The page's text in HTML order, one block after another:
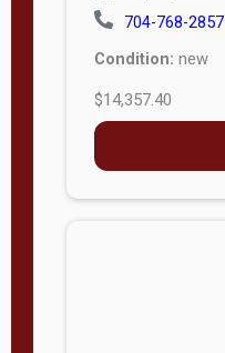
704-768-2857
Condition: new
$14,357.40